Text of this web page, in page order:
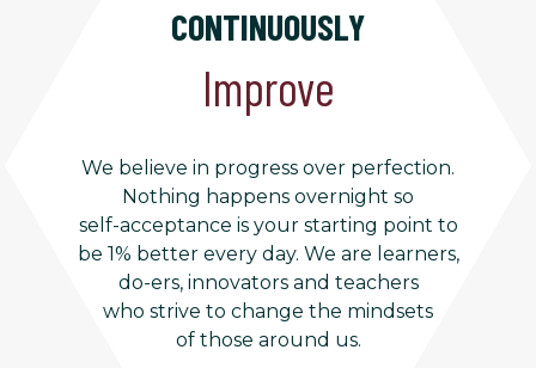
CONTINUOUSLY
Improve
We believe in progress over perfection.
Nothing happens overnight so
self-acceptance is your starting point to
be 1% better every day. We are learners,
do-ers, innovators and teachers
who strive to change the mindsets
of those around us.